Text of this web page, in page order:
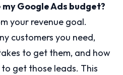
Google Ads budget?
your revenue goal.
customers you need,
to get them, and how
get those leads. This